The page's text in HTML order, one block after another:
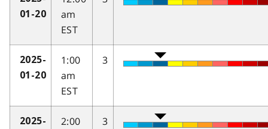
01-20
am
EST
2025-
01-20
1:00
am
EST
3
2025-
2:00
3